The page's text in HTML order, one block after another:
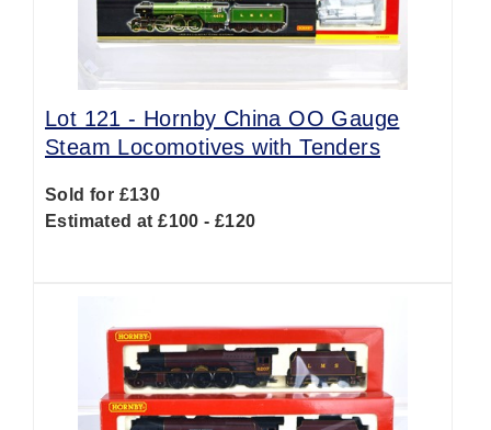
Lot 121 - Hornby China OO Gauge
Steam Locomotives with Tenders
Sold for £130
Estimated at £100 - £120